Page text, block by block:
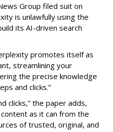
Group filed suit on
is unlawfully using the
its AI-driven search
promotes itself as
streamlining your
the precise knowledge
and clicks.”
clicks,” the paper adds,
as it can from the
of trusted, original, and